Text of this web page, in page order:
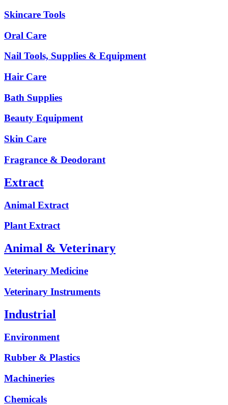
Skincare Tools
Oral Care
Nail Tools, Supplies & Equipment
Hair Care
Bath Supplies
Beauty Equipment
Skin Care
Fragrance & Deodorant
Extract
Animal Extract
Plant Extract
Animal & Veterinary
Veterinary Medicine
Veterinary Instruments
Industrial
Environment
Rubber & Plastics
Machineries
Chemicals